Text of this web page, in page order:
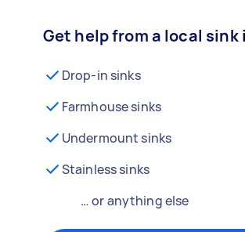
Get help from a local
Drop-in sinks
Farmhouse sinks
Undermount sinks
Stainless sinks
… or anything else